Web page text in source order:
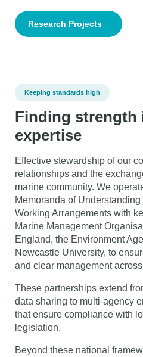
Research Projects
Keeping standards high
Finding strength
expertise
Effective stewardship of our
relationships and the
marine community. We
Memoranda of
Working Arrangements with
Marine Management
England, the Environment
Newcastle University, to
and clear management
These partnerships extend
data sharing to multi-agency
that ensure compliance with
legislation.
Beyond these national